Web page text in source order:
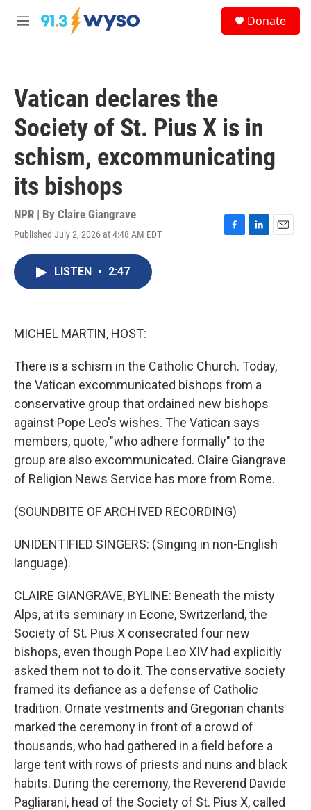
Skip to main content
M
Donate
Vatican declares the
Society of St. Pius X is in
schism, excommunicating
its bishops
NPR | By Claire Giangrave
Published July 2, 2026 at 4:48 AM EDT
F
L
E
LISTEN • 2:47
MICHEL MARTIN, HOST:
There is a schism in the Catholic Church. Today,
the Vatican excommunicated bishops from a
conservative group that ordained new bishops
against Pope Leo's wishes. The Vatican says
members, quote, "who adhere formally" to the
group are also excommunicated. Claire Giangrave
of Religion News Service has more from Rome.
(SOUNDBITE OF ARCHIVED RECORDING)
UNIDENTIFIED SINGERS: (Singing in non-English
language).
CLAIRE GIANGRAVE, BYLINE: Beneath the misty
Alps, at its seminary in Econe, Switzerland, the
Society of St. Pius X consecrated four new
bishops, even though Pope Leo XIV had explicitly
asked them not to do it. The conservative society
framed its defiance as a defense of Catholic
tradition. Ornate vestments and Gregorian chants
marked the ceremony in front of a crowd of
thousands, who had gathered in a field before a
large tent with rows of priests and nuns and black
habits. During the ceremony, the Reverend Davide
Pagliarani, head of the Society of St. Pius X, called